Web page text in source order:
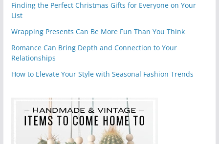
Finding the Perfect Christmas Gifts for Everyone on Your
List
Wrapping Presents Can Be More Fun Than You Think
Romance Can Bring Depth and Connection to Your
Relationships
How to Elevate Your Style with Seasonal Fashion Trends